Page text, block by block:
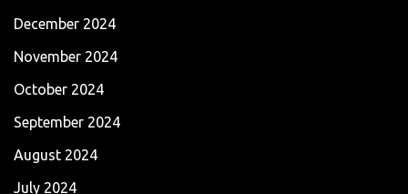
December 2024
November 2024
October 2024
September 2024
August 2024
July 2024